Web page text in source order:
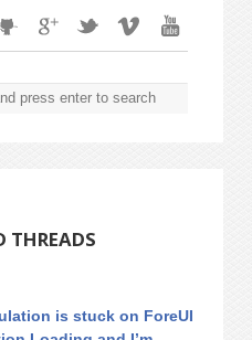
THREADS
is stuck on ForeUI